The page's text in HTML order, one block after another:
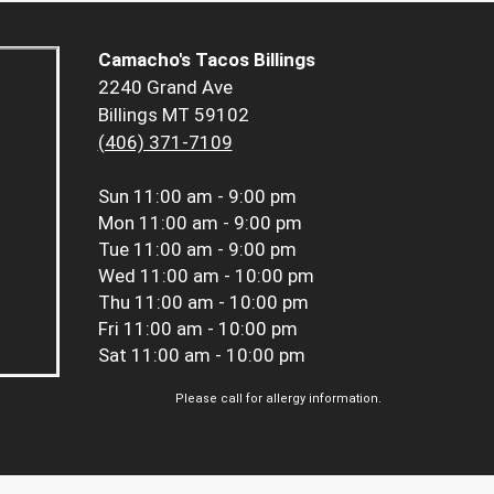
Camacho's Tacos Billings
2240 Grand Ave
Billings MT 59102
(406) 371-7109
Sun 11:00 am - 9:00 pm
Mon 11:00 am - 9:00 pm
Tue 11:00 am - 9:00 pm
Wed 11:00 am - 10:00 pm
Thu 11:00 am - 10:00 pm
Fri 11:00 am - 10:00 pm
Sat 11:00 am - 10:00 pm
Please call for allergy information.